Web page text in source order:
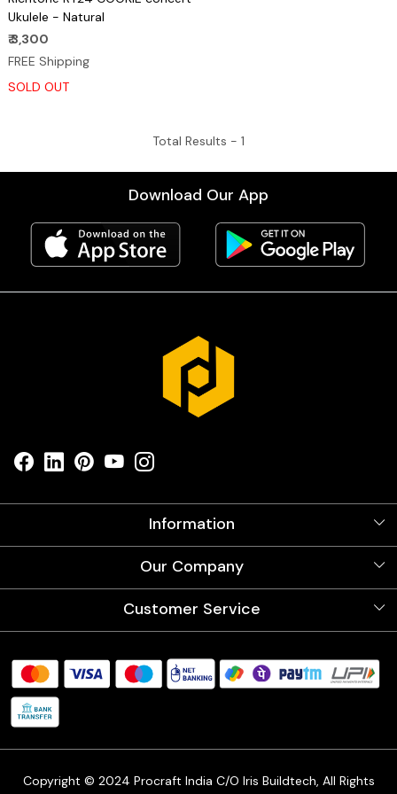
Ukulele - Natural
₹ 3,300
FREE Shipping
SOLD OUT
Total Results - 1
Download Our App
Information
Videos
Store Locator
Our Company
Blog
Customer Service
FAQ's
Shipping Policy
Copyright © 2024 Procraft India C/O Iris Buildtech, All Rights